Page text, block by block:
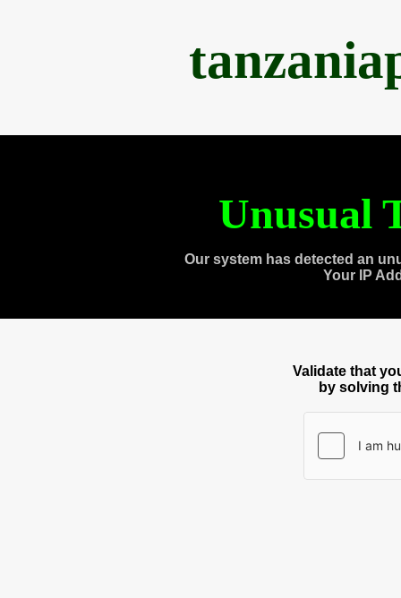
Unusual
Our system has detected an
Your IP
Validate that
by solving